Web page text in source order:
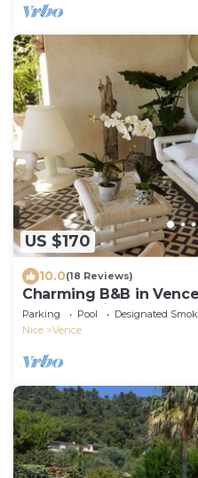
US $170
10.0(18 Reviews)
Charming B&B in
between Nice and
Parking Pool
Designated
Nice
Vence